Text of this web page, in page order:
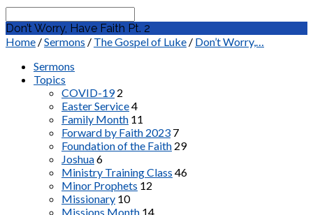
Search
Don’t Worry, Have Faith Pt. 2
Home /Sermons / The Gospel of Luke / Don’t Worry,…
Sermons
Topics
COVID-19 2
Easter Service4
Family Month 11
Forward by Faith 2023 7
Foundation of the Faith 29
Joshua6
Ministry Training Class 46
Minor Prophets 12
Missionary 10
Missions Month 14